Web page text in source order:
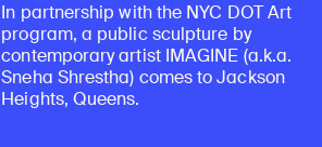
In partnership with the NYC DOT Art
program, a public sculpture by
contemporary artist IMAGINE (a.k.a.
Sneha Shrestha) comes to Jackson
Heights, Queens.